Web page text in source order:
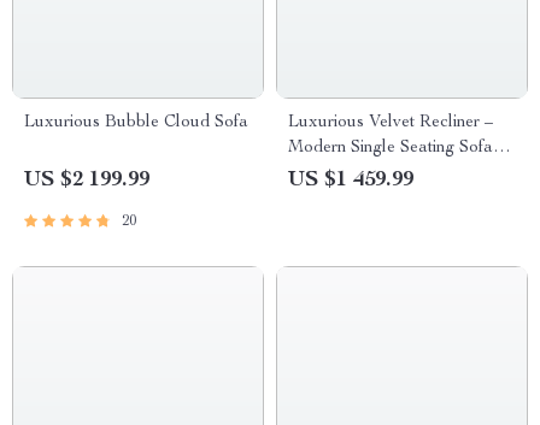
Luxurious Bubble Cloud Sofa
US $2 199.99
20
Luxurious Velvet Recliner –
Modern Single Seating Sofa
Chair
US $1 459.99